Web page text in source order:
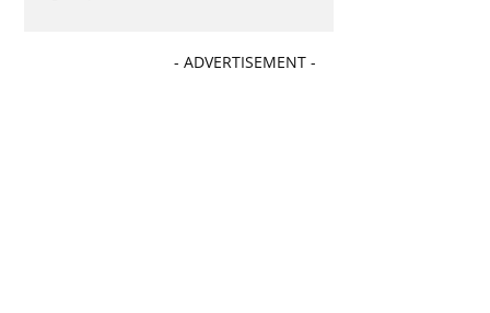
- ADVERTISEMENT -